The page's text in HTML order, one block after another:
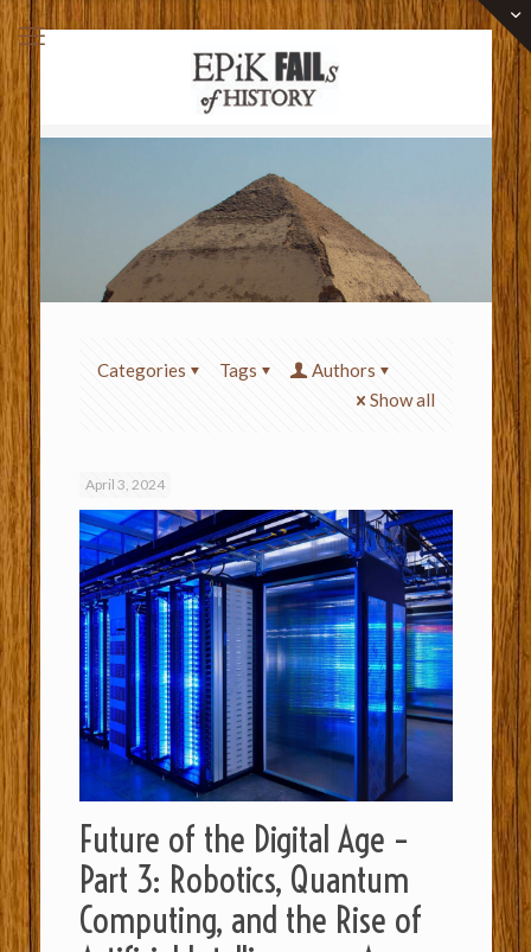
Categories Tags
Authors
Show all
April 3, 2024
Future of the Digital Age –
Part 3: Robotics, Quantum
Computing, and the Rise of